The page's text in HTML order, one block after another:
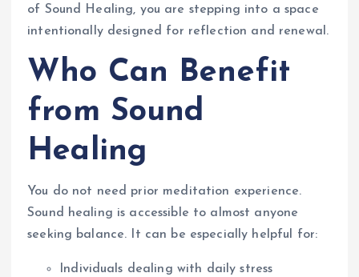
of Sound Healing, you are stepping into a space
intentionally designed for reflection and renewal.
Who Can Benefit
from Sound
Healing
You do not need prior meditation experience.
Sound healing is accessible to almost anyone
seeking balance. It can be especially helpful for:
Individuals dealing with daily stress